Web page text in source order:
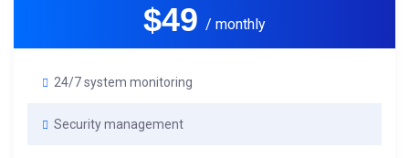
$49 / monthly
24/7 system monitoring
Security management